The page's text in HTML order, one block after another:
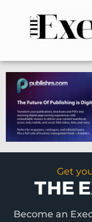
n
-
l
e
f
t
Get
THE
Become an